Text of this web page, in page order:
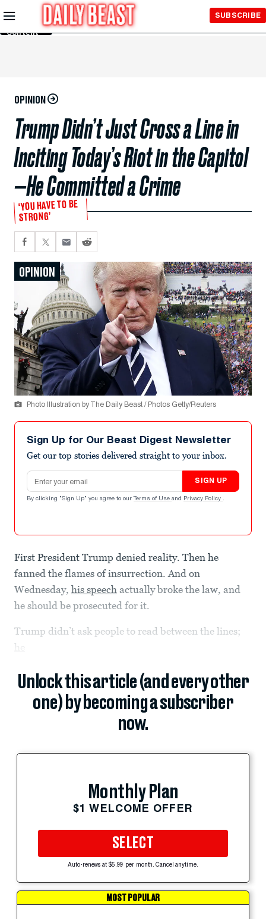
Skip to
Main
Content
SUBSCRIBE
OPINION
Trump Didn’t Just Cross a Line in
Inciting Today’s Riot in the Capitol
—He Committed a Crime
‘YOU HAVE TO BE
STRONG’
OPINION
Photo Illustration by The Daily Beast / Photos Getty/Reuters
Sign Up for Our Beast Digest Newsletter
Get our top stories delivered straight to your inbox.
Email address
SIGN UP
By clicking "Sign Up" you agree to our Terms of Use and Privacy Policy .
First President Trump denied reality. Then he
fanned the flames of insurrection. And on
Wednesday, his speech actually broke the law, and
he should be prosecuted for it.
Trump didn’t ask people to read between the lines;
he
Unlock this article (and every other
one) by becoming a subscriber
now.
Monthly Plan
$1 WELCOME OFFER
SELECT
Auto-renews at $5.99 per month. Cancel anytime.
MOST POPULAR